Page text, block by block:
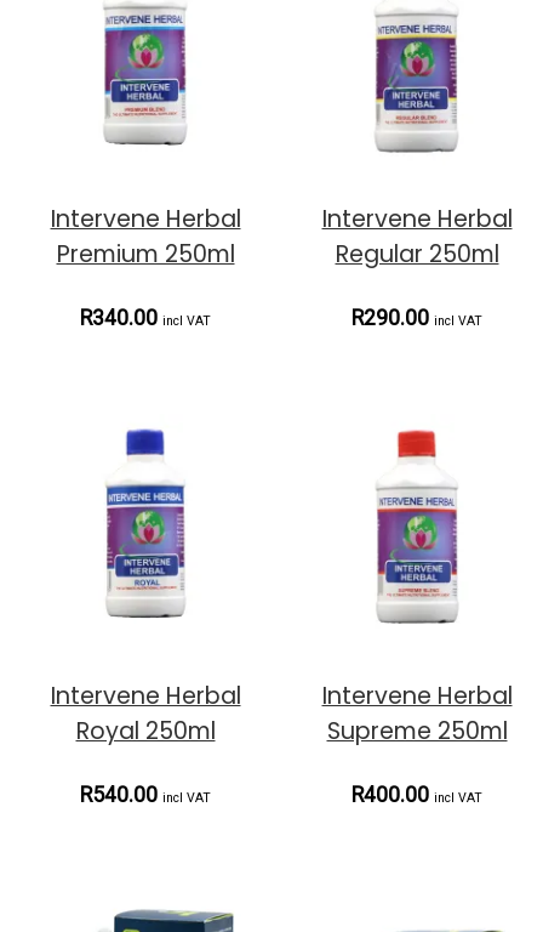
Intervene Herbal
Premium 250ml
R340.00 incl VAT
Intervene Herbal
Regular 250ml
R290.00 incl VAT
Intervene Herbal
Royal 250ml
R540.00 incl VAT
Intervene Herbal
Supreme 250ml
R400.00 incl VAT